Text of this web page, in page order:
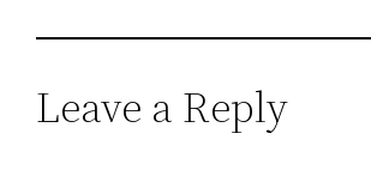
Leave a Reply